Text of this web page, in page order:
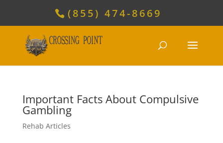
(855) 474-8669
Important Facts About Compulsive
Gambling
Rehab Articles